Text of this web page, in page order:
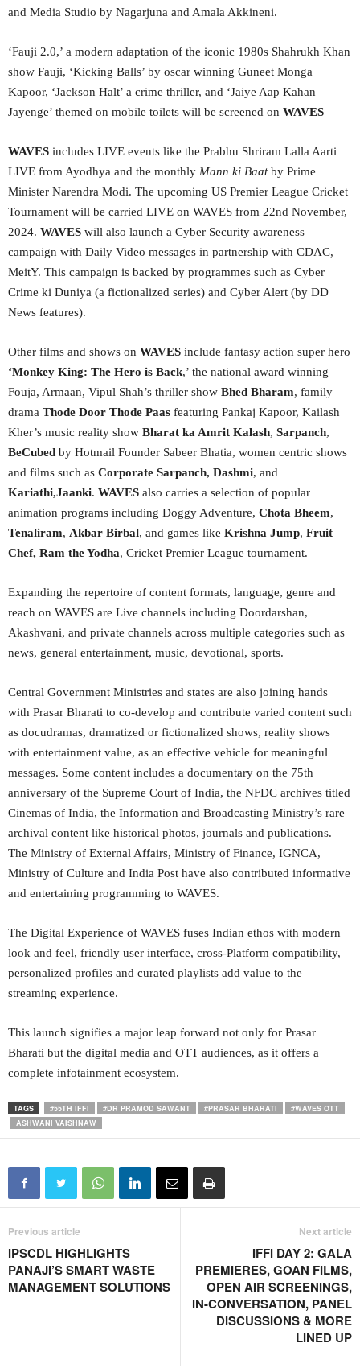
and Media Studio by Nagarjuna and Amala Akkineni.
‘Fauji 2.0,’ a modern adaptation of the iconic 1980s Shahrukh Khan
show Fauji, ‘Kicking Balls’ by oscar winning Guneet Monga
Kapoor, ‘Jackson Halt’ a crime thriller, and ‘Jaiye Aap Kahan
Jayenge’ themed on mobile toilets will be screened on WAVES
WAVES includes LIVE events like the Prabhu Shriram Lalla Aarti
LIVE from Ayodhya and the monthly Mann ki Baatby Prime
Minister Narendra Modi. The upcoming US Premier League Cricket
Tournament will be carried LIVE on WAVES from 22nd November,
2024. WAVES will also launch a Cyber Security awareness
campaign with Daily Video messages in partnership with CDAC,
MeitY. This campaign is backed by programmes such as Cyber
Crime ki Duniya (a fictionalized series) and Cyber Alert (by DD
News features).
Other films and shows on WAVES include fantasy action super hero
‘Monkey King: The Hero is Back,’ the national award winning
Fouja, Armaan, Vipul Shah’s thriller show Bhed Bharam, family
drama Thode Door Thode Paas featuring Pankaj Kapoor, Kailash
Kher’s music reality show Bharat ka Amrit Kalash, Sarpanch,
BeCubed by Hotmail Founder Sabeer Bhatia, women centric shows
and films such as Corporate Sarpanch, Dashmi, and
Kariathi,Jaanki. WAVES also carries a selection of popular
animation programs including Doggy Adventure, Chota Bheem,
Tenaliram, Akbar Birbal, and games like Krishna Jump, Fruit
Chef, Ram the Yodha, Cricket Premier League tournament.
Expanding the repertoire of content formats, language, genre and
reach on WAVES are Live channels including Doordarshan,
Akashvani, and private channels across multiple categories such as
news, general entertainment, music, devotional, sports.
Central Government Ministries and states are also joining hands
with Prasar Bharati to co-develop and contribute varied content such
as docudramas, dramatized or fictionalized shows, reality shows
with entertainment value, as an effective vehicle for meaningful
messages. Some content includes a documentary on the 75th
anniversary of the Supreme Court of India, the NFDC archives titled
Cinemas of India, the Information and Broadcasting Ministry’s rare
archival content like historical photos, journals and publications.
The Ministry of External Affairs, Ministry of Finance, IGNCA,
Ministry of Culture and India Post have also contributed informative
and entertaining programming to WAVES.
The Digital Experience of WAVES fuses Indian ethos with modern
look and feel, friendly user interface, cross-Platform compatibility,
personalized profiles and curated playlists add value to the
streaming experience.
This launch signifies a major leap forward not only for Prasar
Bharati but the digital media and OTT audiences, as it offers a
complete infotainment ecosystem.
TAGS #55TH IFFI #DR PRAMOD SAWANT #PRASAR BHARATI
#WAVES OTT
ASHWANI VAISHNAW
Previous article
IPSCDL HIGHLIGHTS
PANAJI’S SMART WASTE
MANAGEMENT SOLUTIONS
Next article
IFFI DAY 2: GALA
PREMIERES, GOAN FILMS,
OPEN AIR SCREENINGS,
IN-CONVERSATION, PANEL
DISCUSSIONS & MORE
LINED UP